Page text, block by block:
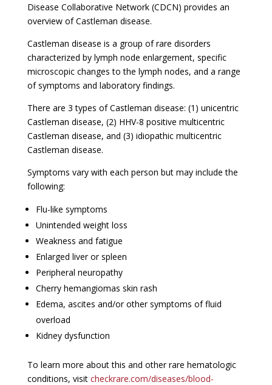
Disease Collaborative Network (CDCN) provides an
overview of Castleman disease.
Castleman disease is a group of rare disorders
characterized by lymph node enlargement, specific
microscopic changes to the lymph nodes, and a range
of symptoms and laboratory findings.
There are 3 types of Castleman disease: (1) unicentric
Castleman disease, (2) HHV-8 positive multicentric
Castleman disease, and (3) idiopathic multicentric
Castleman disease.
Symptoms vary with each person but may include the
following:
Flu-like symptoms
Unintended weight loss
Weakness and fatigue
Enlarged liver or spleen
Peripheral neuropathy
Cherry hemangiomas skin rash
Edema, ascites and/or other symptoms of fluid
overload
Kidney dysfunction
To learn more about this and other rare hematologic
conditions, visit checkrare.com/diseases/blood-